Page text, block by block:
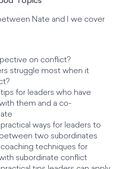
Nate and I we cover
on conflict?
struggle most when it
for leaders who have
them and a co-
ways for leaders to
two subordinates
techniques for
subordinate conflict